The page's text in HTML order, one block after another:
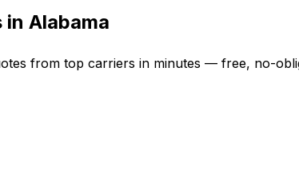
in Alabama
from top carriers in minutes — free, no-